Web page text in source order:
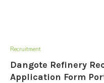
Recruitment
Dangote Refinery
Application Form